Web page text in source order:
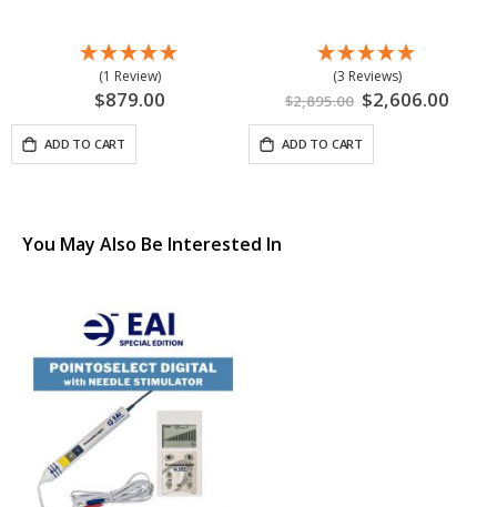
(1 Review)
$879.00
ADD TO CART
(3 Reviews)
$2,895.00 Special
Price
$2,606.00
ADD TO CART
You May Also Be Interested In